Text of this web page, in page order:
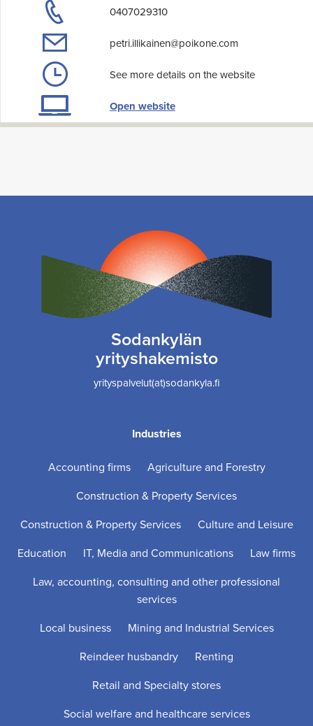
0407029310
petri.illikainen@poikone.com
See more details on the website
Open website
Sodankylän
yrityshakemisto
yrityspalvelut(at)sodankyla.fi
Industries
Accounting firms
Agriculture and Forestry
Construction & Property Services
Construction & Property Services
Culture and Leisure
Education
IT, Media and Communications
Law firms
Law, accounting, consulting and other professional
services
Local business
Mining and Industrial Services
Reindeer husbandry
Renting
Retail and Specialty stores
Social welfare and healthcare services